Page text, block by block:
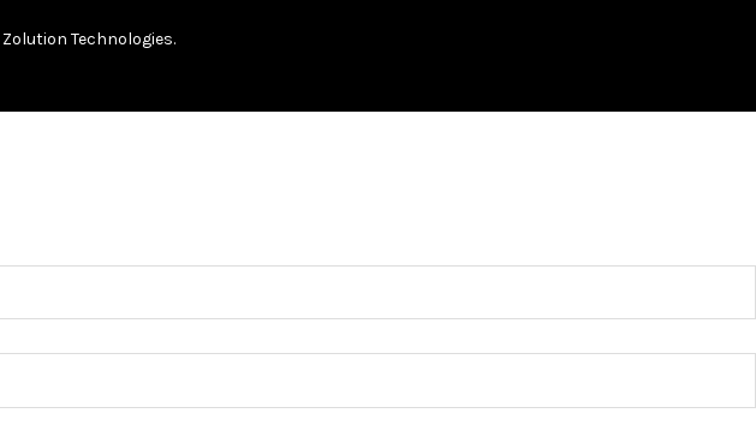
Zolution Technologies.